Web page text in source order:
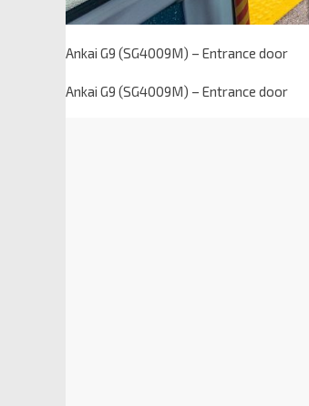
Ankai G9 (SG4009M) – Entrance door
Ankai G9 (SG4009M) – Entrance door